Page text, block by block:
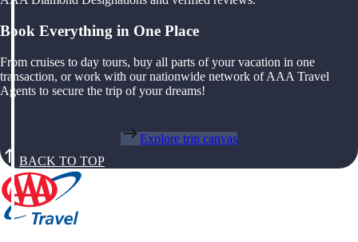
Book Everything in One Place
From cruises to day tours, buy all parts of your vacation in one
transaction, or work with our nationwide network of AAA Travel
Agents to secure the trip of your dreams!
Explore trip canvas
BACK TO TOP